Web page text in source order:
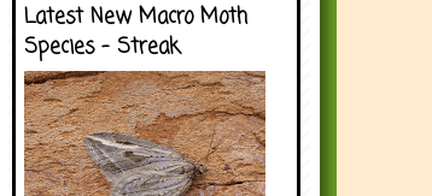
Latest New Macro Moth
Species - Streak